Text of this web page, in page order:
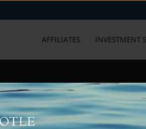
AFFILIATES INVESTMENT
with us? Get in touch